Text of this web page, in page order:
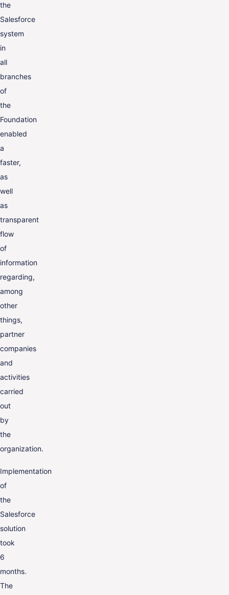
the
Salesforce
system
in
all
branches
of
the
Foundation
enabled
a
faster,
as
well
as
transparent
flow
of
information
regarding,
among
other
things,
partner
companies
and
activities
carried
out
by
the
organization.
Implementation
of
the
Salesforce
solution
took
6
months.
The